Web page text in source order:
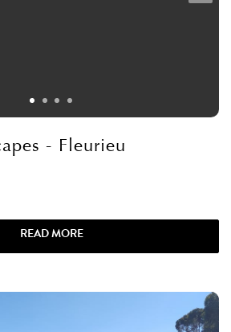
- Fleurieu
READ MORE